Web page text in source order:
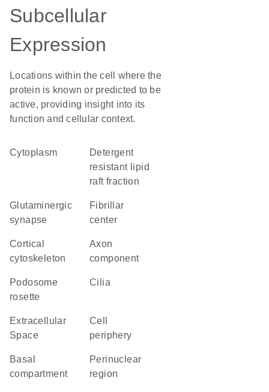
Subcellular
Expression
Locations within the cell where the
protein is known or predicted to be
active, providing insight into its
function and cellular context.
Cytoplasm
detergent
resistant lipid
raft fraction
glutaminergic
synapse
fibrillar
center
cortical
cytoskeleton
axon
component
podosome
rosette
cilia
Extracellular
Space
cell
periphery
basal
compartment
perinuclear
region